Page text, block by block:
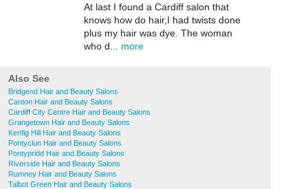
At last I found a Cardiff salon that
knows how do hair,I had twists done
plus my hair was dye. The woman
who d... more
Also See
Bridgend Hair and Beauty Salons
Canton Hair and Beauty Salons
Cardiff City Centre Hair and Beauty Salons
Grangetown Hair and Beauty Salons
Kenfig Hill Hair and Beauty Salons
Pontyclun Hair and Beauty Salons
Pontypridd Hair and Beauty Salons
Riverside Hair and Beauty Salons
Rumney Hair and Beauty Salons
Talbot Green Hair and Beauty Salons